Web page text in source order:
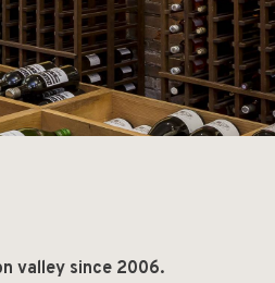
valley since 2006.